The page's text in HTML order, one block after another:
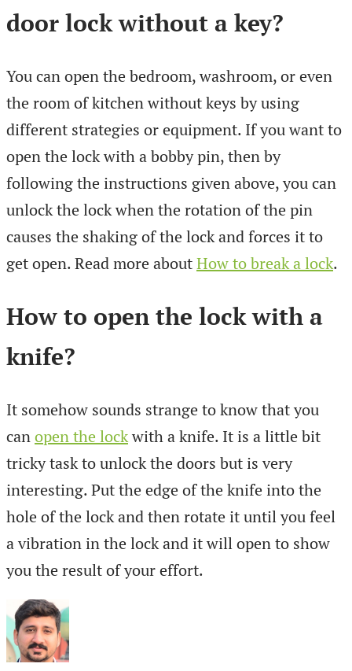
door lock without a key?
You can open the bedroom, washroom, or even
the room of kitchen without keys by using
different strategies or equipment. If you want to
open the lock with a bobby pin, then by
following the instructions given above, you can
unlock the lock when the rotation of the pin
causes the shaking of the lock and forces it to
get open. Read more aboutHow to break a lock.
How to open the lock with a
knife?
It somehow sounds strange to know that you
canopen the lockwith a knife. It is a little bit
tricky task to unlock the doors but is very
interesting. Put the edge of the knife into the
hole of the lock and then rotate it until you feel
a vibration in the lock and it will open to show
you the result of your effort.